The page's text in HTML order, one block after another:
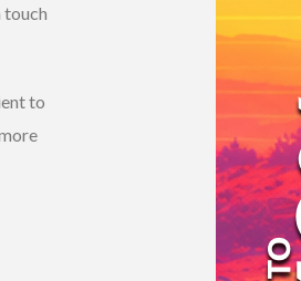
touch
to